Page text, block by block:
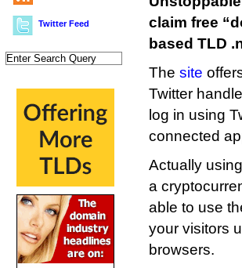
Twitter Feed
claim free
based TLD
The site
Twitter
log in using
connected
Actually
a
able to use
your visitors
browsers.